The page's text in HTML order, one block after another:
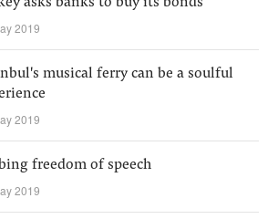
2019
musical ferry can be a soulful
2019
freedom of speech
2019